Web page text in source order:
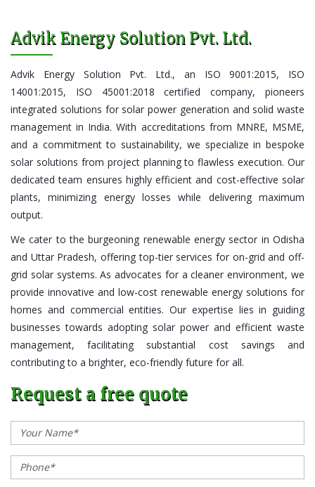
Advik Energy Solution Pvt. Ltd.
Advik Energy Solution Pvt. Ltd., an ISO 9001:2015, ISO
14001:2015, ISO 45001:2018 certified company, pioneers
integrated solutions for solar power generation and solid waste
management in India. With accreditations from MNRE, MSME,
and a commitment to sustainability, we specialize in bespoke
solar solutions from project planning to flawless execution. Our
dedicated team ensures highly efficient and cost-effective solar
plants, minimizing energy losses while delivering maximum
output.
We cater to the burgeoning renewable energy sector in Odisha
and Uttar Pradesh, offering top-tier services for on-grid and off-
grid solar systems. As advocates for a cleaner environment, we
provide innovative and low-cost renewable energy solutions for
homes and commercial entities. Our expertise lies in guiding
businesses towards adopting solar power and efficient waste
management, facilitating substantial cost savings and
contributing to a brighter, eco-friendly future for all.
Request a free quote